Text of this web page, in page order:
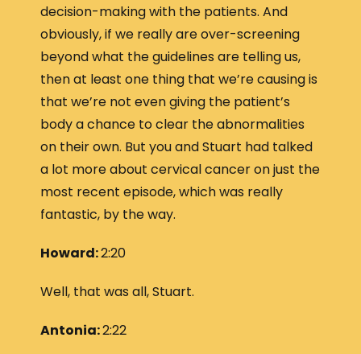
decision-making with the patients. And
obviously, if we really are over-screening
beyond what the guidelines are telling us,
then at least one thing that we’re causing is
that we’re not even giving the patient’s
body a chance to clear the abnormalities
on their own. But you and Stuart had talked
a lot more about cervical cancer on just the
most recent episode, which was really
fantastic, by the way.
Howard:2:20
Well, that was all, Stuart.
Antonia:2:22